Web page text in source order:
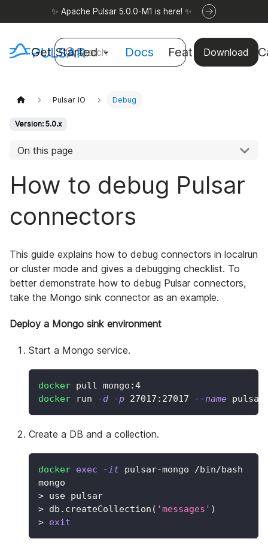
✨ Apache Pulsar 5.0.0-M1 is here! ✨
Get Started Docs Features Use
Download
Search
Pulsar IO Debug
Version: 5.0.x
On this page
How to debug Pulsar
connectors
This guide explains how to debug connectors in localrun
or cluster mode and gives a debugging checklist. To
better demonstrate how to debug Pulsar connectors,
take the Mongo sink connector as an example.
Deploy a Mongo sink environment
Start a Mongo service.
docker pull mongo:4
docker run -d -p 27017 :27017 --name
Create a DB and a collection.
docker exec -it pulsar-mongo /bin/bash
mongo
> use pulsar
> db.createCollection ( 'messages' )
> exit